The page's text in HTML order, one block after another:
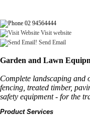
02 94564444
Visit website
Send Email
Garden and Lawn
Complete landscaping and
fencing, treated timber,
safety equipment - for the
Product Services